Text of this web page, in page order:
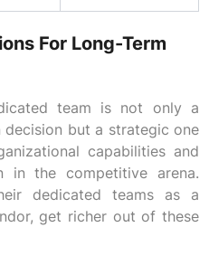
For Long-Term
team is not only a
but a strategic one
capabilities and
in the competitive arena.
dedicated teams as a
get richer out of these